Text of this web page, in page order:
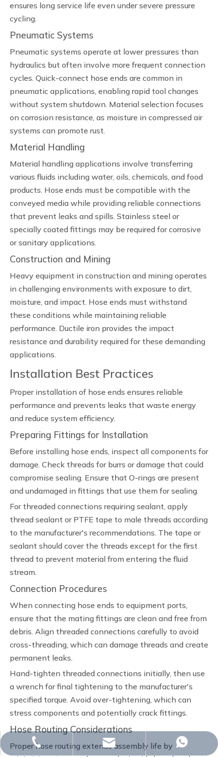
ensures long service life even under severe pressure
cycling.
Pneumatic Systems
Pneumatic systems operate at lower pressures than
hydraulics but often involve more frequent connection
cycles. Quick-connect hose ends are common in
pneumatic applications, enabling rapid tool changes
without system shutdown. Material selection focuses
on corrosion resistance, as moisture in compressed air
systems can promote rust.
Material Handling
Material handling applications involve transferring
various fluids including water, oils, chemicals, and food
products. Hose ends must be compatible with the
conveyed media while providing reliable connections
that prevent leaks and spills. Stainless steel or
specially coated fittings may be required for corrosive
or sanitary applications.
Construction and Mining
Heavy equipment in construction and mining operates
in challenging environments with exposure to dirt,
moisture, and impact. Hose ends must withstand
these conditions while maintaining reliable
performance. Ductile iron provides the impact
resistance and durability required for these demanding
applications.
Installation Best Practices
Proper installation of hose ends ensures reliable
performance and prevents leaks that waste energy
and reduce system efficiency.
Preparing Fittings for Installation
Before installing hose ends, inspect all components for
damage. Check threads for burrs or damage that could
compromise sealing. Ensure that O-rings are present
and undamaged in fittings that use them for sealing.
For threaded connections requiring sealant, apply
thread sealant or PTFE tape to male threads according
to the manufacturer's recommendations. The tape or
sealant should cover the threads except for the first
thread to prevent material from entering the fluid
stream.
Connection Procedures
When connecting hose ends to equipment ports,
ensure that the mating fittings are clean and free from
debris. Align threaded connections carefully to avoid
cross-threading, which can damage threads and create
permanent leaks.
Hand-tighten threaded connections initially, then use
a wrench for final tightening to the manufacturer's
specified torque. Avoid over-tightening, which can
stress components and potentially crack fittings.
Hose Routing Considerations
Proper hose routing extends assembly life by
+86-15243599988
whp@omj-casting.com
+86-15243599988